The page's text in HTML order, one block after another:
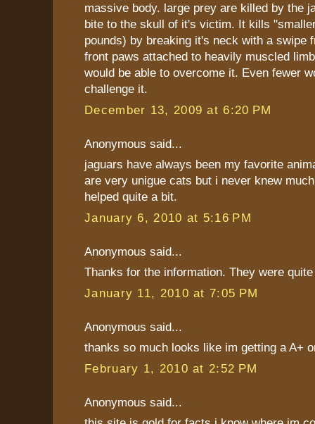
massive body. large prey are killed by the
bite to the skull of it's victim. It kills
pounds) by breaking it's neck with a swipe
front paws attached to heavily muscled
would be able to overcome it. Even fewer
challenge it.
December 13, 2009 at 6:20 PM
Anonymous said...
jaguars have always been my favorite
are very unigue cats but i never knew
helped quite a bit.
January 6, 2010 at 5:16 PM
Anonymous said...
Thanks for the information. They were
January 11, 2010 at 7:05 PM
Anonymous said...
thanks so much looks like im getting a A+
February 1, 2010 at 2:52 PM
Anonymous said...